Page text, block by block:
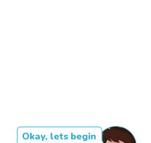
Okay, lets begin